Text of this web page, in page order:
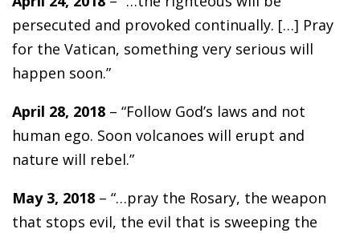
persecuted and provoked continually. […] Pray
for the Vatican, something very serious will
happen soon.”
April 28, 2018 – “Follow God’s laws and not
human ego. Soon volcanoes will erupt and
nature will rebel.”
May 3, 2018 – “…pray the Rosary, the weapon
that stops evil, the evil that is sweeping the